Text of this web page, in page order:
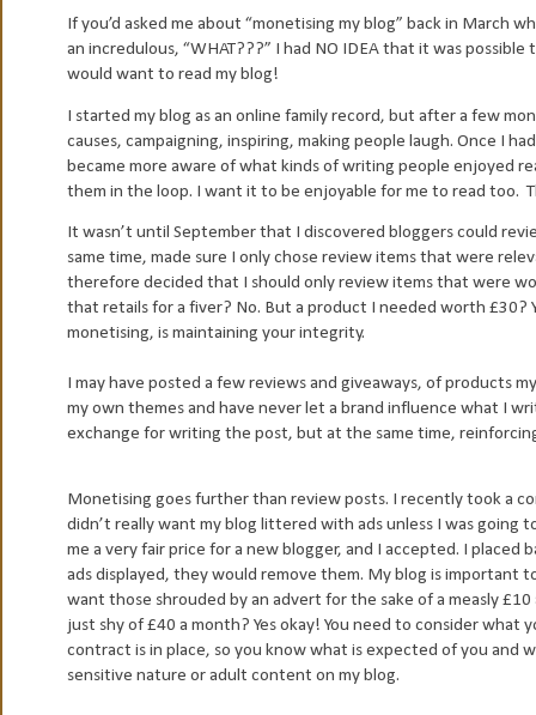
If you’d asked me about “monetising my blog” back in March
an incredulous, “WHAT???” I had NO IDEA that it was
would want to read my blog!
I started my blog as an online family record, but after a few
causes, campaigning, inspiring, making people laugh. Once I
became more aware of what kinds of writing people enjoyed
them in the loop. I want it to be enjoyable for me to read too.
It wasn’t until September that I discovered bloggers could
same time, made sure I only chose review items that were
therefore decided that I should only review items that were
that retails for a fiver? No. But a product I needed worth £30?
monetising, is maintaining your integrity.
I may have posted a few reviews and giveaways, of products
my own themes and have never let a brand influence what I
exchange for writing the post, but at the same time,
Monetising goes further than review posts. I recently took a
didn’t really want my blog littered with ads unless I was
me a very fair price for a new blogger, and I accepted. I
ads displayed, they would remove them. My blog is important
want those shrouded by an advert for the sake of a measly
just shy of £40 a month? Yes okay! You need to consider
contract is in place, so you know what is expected of you and
sensitive nature or adult content on my blog.